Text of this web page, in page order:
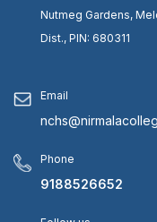
Nutmeg Gardens,
Dist., PIN: 680311
Email
Phone
9188526652